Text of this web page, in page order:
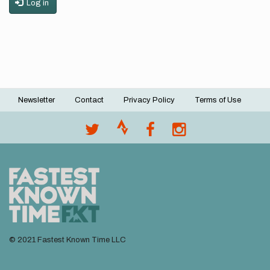
Log in
Footer
Newsletter Contact Privacy Policy Terms of Use
© 2021 Fastest Known Time LLC